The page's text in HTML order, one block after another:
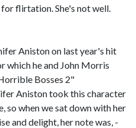
flirtation. She's not well.
Aniston on last year's hit
which he and John Morris
Bosses 2"
Aniston took this character
so when we sat down with her
and delight, her note was, -